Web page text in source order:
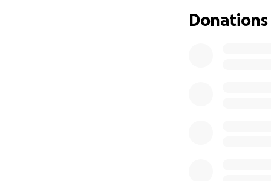
may seem
for taking the
Donations